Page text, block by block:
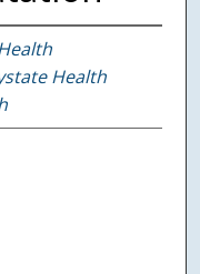
Health